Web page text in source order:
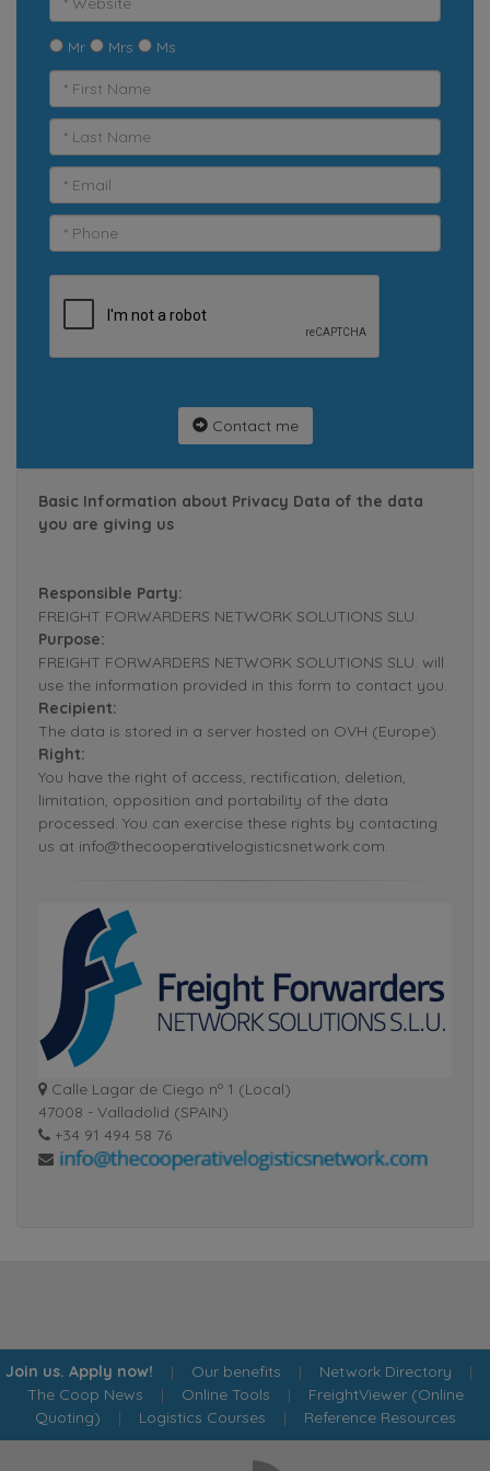
Mr Mrs Ms
Contact me
Basic Information about Privacy Data of the data
you are giving us
Responsible Party:
FREIGHT FORWARDERS NETWORK SOLUTIONS SLU.
Purpose:
FREIGHT FORWARDERS NETWORK SOLUTIONS SLU. will
use the information provided in this form to contact you.
Recipient:
The data is stored in a server hosted on OVH (Europe).
Right:
You have the right of access, rectification, deletion,
limitation, opposition and portability of the data
processed. You can exercise these rights by contacting
us at info@thecooperativelogisticsnetwork.com.
Calle Lagar de Ciego nº 1 (Local)
47008 - Valladolid (SPAIN)
+34 91 494 58 76
Join us. Apply now! | Our benefits | Network Directory |
The Coop News | Online Tools | FreightViewer (Online
Quoting) | Logistics Courses | Reference Resources